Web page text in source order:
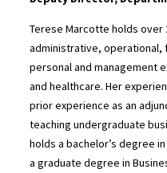
Terese Marcotte holds over
administrative,
personal and management
and healthcare. Her
prior experience as an
teaching undergraduate
holds a bachelor’s degree
a graduate degree in